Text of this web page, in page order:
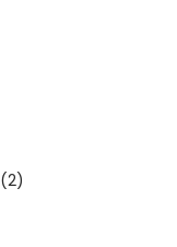
(2)